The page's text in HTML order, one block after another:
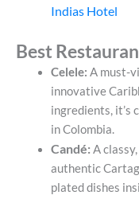
Indias Hotel
Best
Celele: A must-
innovative
ingredients, it’s
in Colombia.
Candé: A
authentic
plated dishes